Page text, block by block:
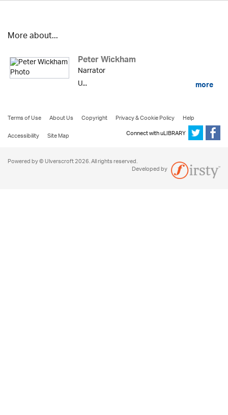
More about...
Peter Wickham
Narrator
U...
more
Terms of Use About Us Copyright Privacy & Cookie Policy
Help
Accessibility
Site Map Connect with uLIBRARY
Powered by © Ulverscroft 2026. All rights reserved.
Developed by